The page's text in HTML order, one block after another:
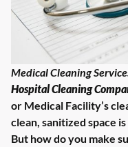
Medical Cleaning
Hospital Cleaning
or Medical Facility’s
clean, sanitized space
But how do you make